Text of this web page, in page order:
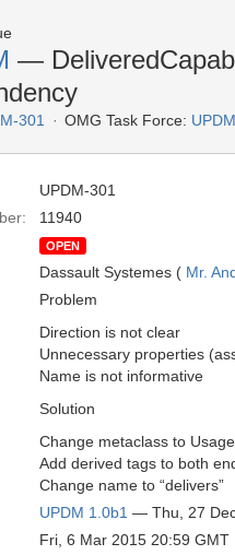
—
301 OMG Task Force:
UPDM-301
11940
OPEN
Dassault Systemes ( Mr.
Problem
Direction is not clear
Unnecessary properties
Name is not informative
Solution
Change metaclass to
Add derived tags to both
Change name to “delivers”
UPDM 1.0b1 — Thu, 27
Fri, 6 Mar 2015 20:59 GMT